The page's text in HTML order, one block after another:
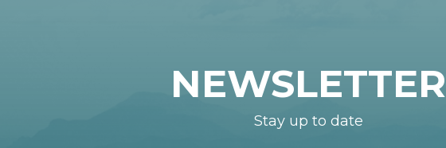
NEWSLETTER
Stay up to date